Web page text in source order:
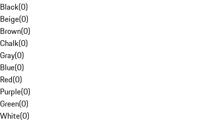
Black(0)
Beige(0)
Brown(0)
Chalk(0)
Gray(0)
Blue(0)
Red(0)
Purple(0)
Green(0)
White(0)